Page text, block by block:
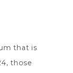
that is
those